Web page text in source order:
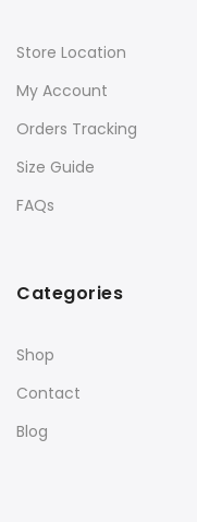
Store Location
My Account
Orders Tracking
Size Guide
FAQs
Categories
Shop
Contact
Blog